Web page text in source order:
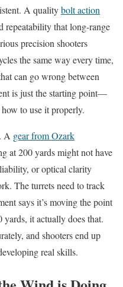
A qualitybolt action
repeatability that long-range
precision shooters
the same way every time,
can go wrong between
is just the starting point—
to use it properly.
A gear from Ozark
at 200 yards might not have
or optical clarity
The turrets need to track
says it’s moving the point
it actually does that.
and shooters end up
real skills.